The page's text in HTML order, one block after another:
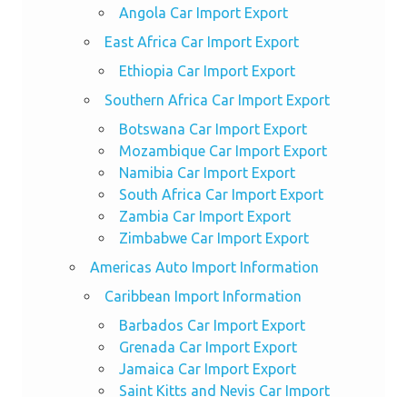
Angola Car Import Export
East Africa Car Import Export
Ethiopia Car Import Export
Southern Africa Car Import Export
Botswana Car Import Export
Mozambique Car Import Export
Namibia Car Import Export
South Africa Car Import Export
Zambia Car Import Export
Zimbabwe Car Import Export
Americas Auto Import Information
Caribbean Import Information
Barbados Car Import Export
Grenada Car Import Export
Jamaica Car Import Export
Saint Kitts and Nevis Car Import